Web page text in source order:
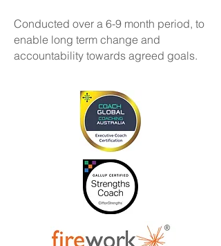
Conducted over a 6-9 month period, to
enable long term change and
accountability towards agreed goals.